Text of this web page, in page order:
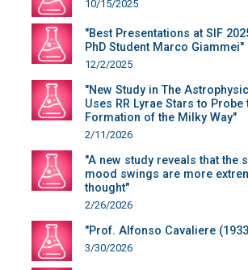
10/15/2025
"Best Presentations at SIF
PhD Student Marco Giammei"
12/2/2025
"New Study in The
Uses RR Lyrae Stars to Probe
Formation of the Milky Way"
2/11/2026
"A new study reveals that the
mood swings are more
thought"
2/26/2026
"Prof. Alfonso Cavaliere
3/30/2026